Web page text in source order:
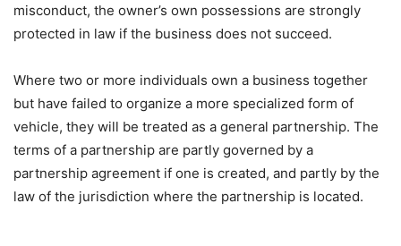
misconduct, the owner’s own possessions are strongly
protected in law if the business does not succeed.
Where two or more individuals own a business together
but have failed to organize a more specialized form of
vehicle, they will be treated as a general partnership. The
terms of a partnership are partly governed by a
partnership agreement if one is created, and partly by the
law of the jurisdiction where the partnership is located.